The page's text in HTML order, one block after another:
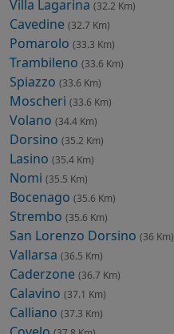
Villa Lagarina (32.2 Km)
Cavedine (32.7 Km)
Pomarolo (33.3 Km)
Trambileno (33.6 Km)
Spiazzo (33.6 Km)
Moscheri (33.6 Km)
Volano (34.4 Km)
Dorsino (35.2 Km)
Lasino (35.4 Km)
Nomi (35.5 Km)
Bocenago (35.6 Km)
Strembo (35.6 Km)
San Lorenzo Dorsino (36 Km)
Vallarsa (36.5 Km)
Caderzone (36.7 Km)
Calavino (37.1 Km)
Calliano (37.3 Km)